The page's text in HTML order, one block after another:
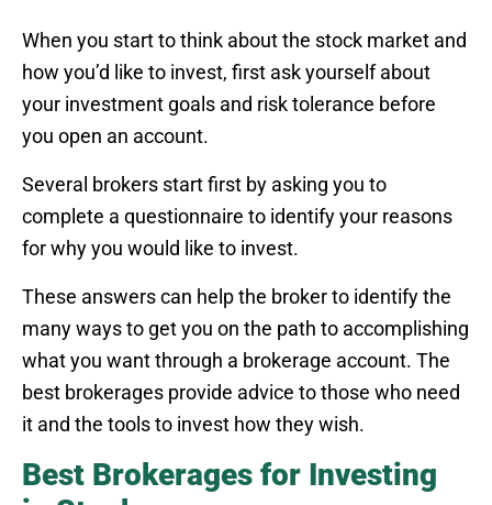
When you start to think about the stock market and
how you’d like to invest, first ask yourself about
your investment goals and risk tolerance before
you open an account.
Several brokers start first by asking you to
complete a questionnaire to identify your reasons
for why you would like to invest.
These answers can help the broker to identify the
many ways to get you on the path to accomplishing
what you want through a brokerage account. The
best brokerages provide advice to those who need
it and the tools to invest how they wish.
Best Brokerages for Investing